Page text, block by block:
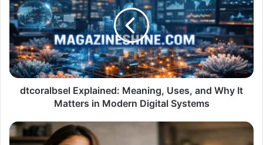
Meaning,
Uses,
and
Why
It
Matters
in
Modern
dtcoralbsel Explained: Meaning, Uses, and Why It
Matters in Modern Digital Systems
DanielaFrancogtz:
Exploring